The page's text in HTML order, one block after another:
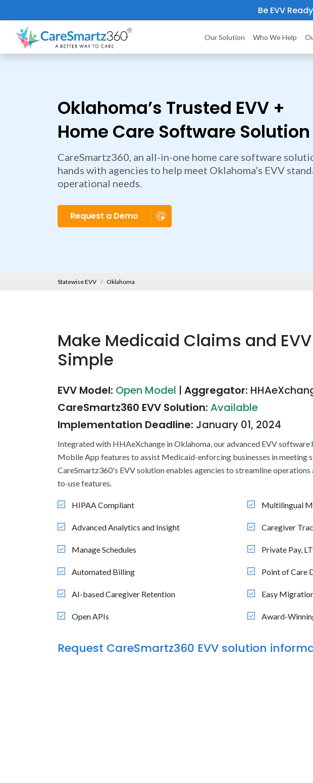
Be EVV
Our Solution Who We Help
Oklahoma’s Trusted EVV +
Home Care Software Solution
CareSmartz360, an all-in-one home care software
hands with agencies to help meet Oklahoma’s EVV
operational needs.
Request a Demo
Statewise EVV Oklahoma
Make Medicaid Claims and
Simple
EVV Model: Open Model | Aggregator:
CareSmartz360 EVV Solution: Available
Implementation Deadline: January 01, 2024
Integrated with HHAeXchange in Oklahoma, our advanced EVV software
Mobile App features to assist Medicaid-enforcing businesses in meeting
CareSmartz360's EVV solution enables agencies to streamline operations
to-use features.
HIPAA Compliant
Advanced Analytics and Insight
Manage Schedules
Automated Billing
AI-based Caregiver Retention
Open APIs
Multilingual
Caregiver
Private Pay,
Point of Care
Easy
Award-
Request CareSmartz360 EVV solution